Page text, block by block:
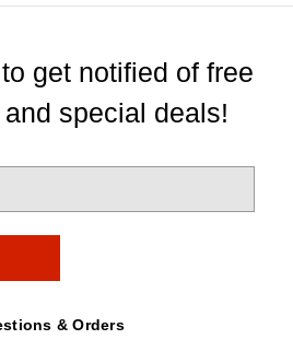
get notified of free
special deals!
& Orders